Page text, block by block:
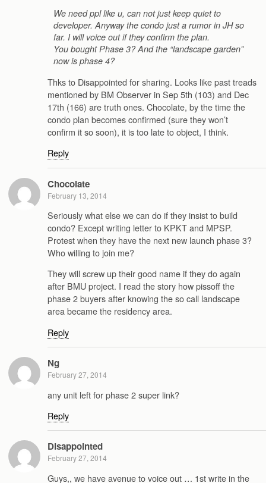
We need ppl like u, can not just keep quiet to
developer. Anyway the condo just a rumor in JH so
far. I will voice out if they confirm the plan.
You bought Phase 3? And the “landscape garden”
now is phase 4?
Thks to Disappointed for sharing. Looks like past treads
mentioned by BM Observer in Sep 5th (103) and Dec
17th (166) are truth ones. Chocolate, by the time the
condo plan becomes confirmed (sure they won’t
confirm it so soon), it is too late to object, I think.
Reply
Chocolate
February 13, 2014
Seriously what else we can do if they insist to build
condo? Except writing letter to KPKT and MPSP.
Protest when they have the next new launch phase 3?
Who willing to join me?
They will screw up their good name if they do again
after BMU project. I read the story how pissoff the
phase 2 buyers after knowing the so call landscape
area became the residency area.
Reply
Ng
February 27, 2014
any unit left for phase 2 super link?
Reply
Disappointed
February 27, 2014
Guys,, we have avenue to voice out … 1st write in the